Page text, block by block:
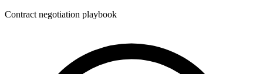
Contract negotiation playbook